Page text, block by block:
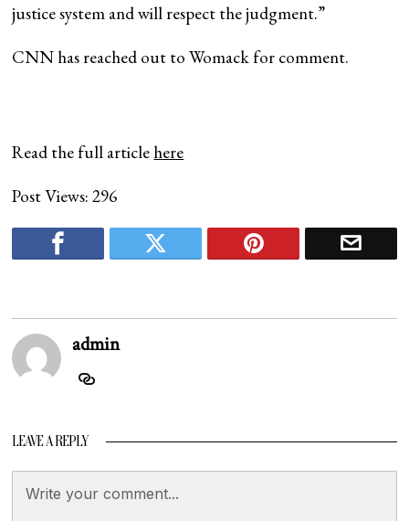
justice system and will respect the judgment.”
CNN has reached out to Womack for comment.
Read the full article here
Post Views: 296
admin
LEAVE A REPLY